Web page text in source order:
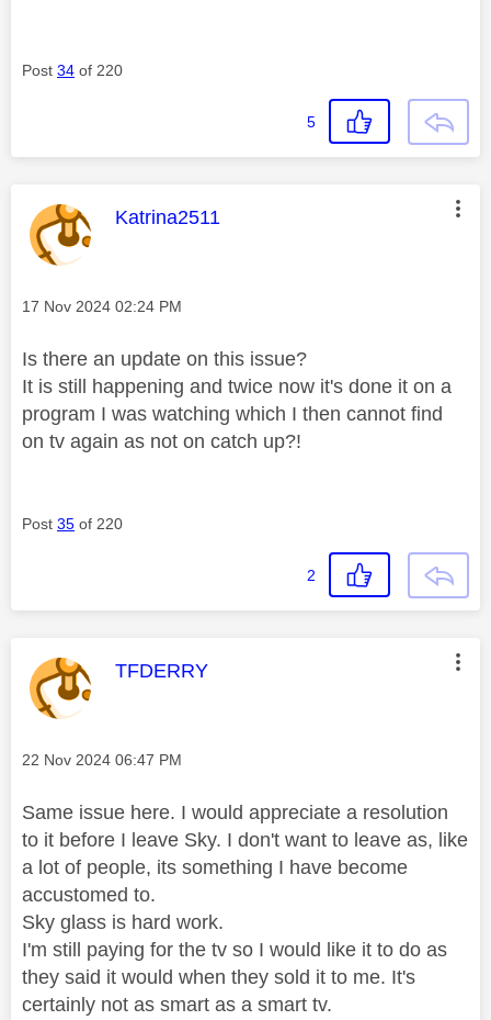
Post 34 of 220
5
This message was authored by:
Katrina2511
Message posted on
‎17 Nov 2024 02:24 PM
Is there an update on this issue?
It is still happening and twice now it's done it on a
program I was watching which I then cannot find
on tv again as not on catch up?!
Post 35 of 220
2
This message was authored by:
TFDERRY
Message posted on
‎22 Nov 2024 06:47 PM
Same issue here. I would appreciate a resolution
to it before I leave Sky. I don't want to leave as, like
a lot of people, its something I have become
accustomed to.
Sky glass is hard work.
I'm still paying for the tv so I would like it to do as
they said it would when they sold it to me. It's
certainly not as smart as a smart tv.